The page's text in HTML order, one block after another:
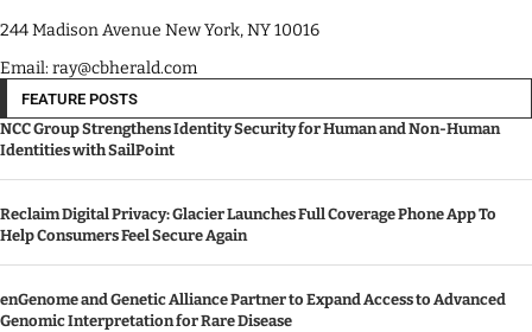
244 Madison Avenue New York, NY 10016
Email: ray@cbherald.com
FEATURE POSTS
NCC Group Strengthens Identity Security for Human and Non-Human
Identities with SailPoint
Reclaim Digital Privacy: Glacier Launches Full Coverage Phone App To
Help Consumers Feel Secure Again
enGenome and Genetic Alliance Partner to Expand Access to Advanced
Genomic Interpretation for Rare Disease